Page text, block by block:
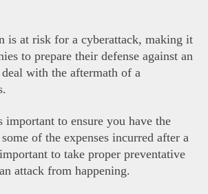
is at risk for a cyberattack, making it
to prepare their defense against an
with the aftermath of a
important to ensure you have the
of the expenses incurred after a
to take proper preventative
attack from happening.